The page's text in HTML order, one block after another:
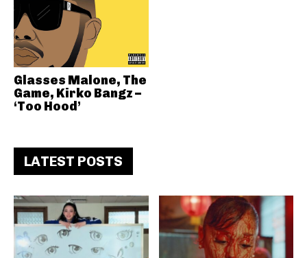
Glasses Malone, The
Game, Kirko Bangz –
‘Too Hood’
LATEST POSTS